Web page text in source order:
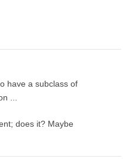
have a subclass of
...
does it? Maybe